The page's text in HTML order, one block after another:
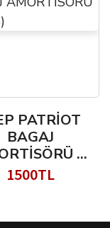
PATRİOT
BAGAJ
...
1500TL